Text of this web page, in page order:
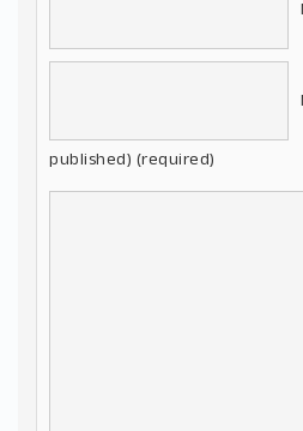
published) (required)